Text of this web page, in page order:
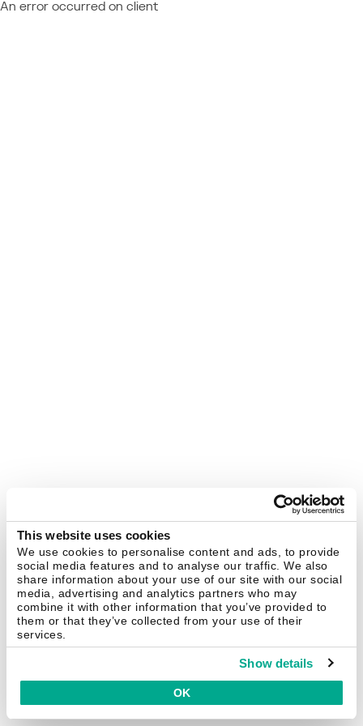
This website uses cookies
We use cookies to personalise content and ads, to provide
social media features and to analyse our traffic. We also
share information about your use of our site with our social
media, advertising and analytics partners who may
combine it with other information that you’ve provided to
them or that they’ve collected from your use of their
services.
Show details
OK
An error occurred on client